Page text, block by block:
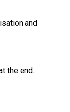
and
the end.